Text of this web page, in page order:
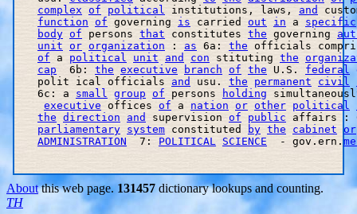
complex of political institutions, laws, and
function of governing is carried out in a specific
body of persons that constitutes the governing
unit or organization : as 6a: the officials
of a political unit and con stituting the
cap
  6b:
the executive branch of the U.S. federal
   polit ical officials
and usu. the permanent civil
   6c: a
small group of persons holding
executive offices of a nation or other political
the direction and supervision of public affairs :
parliamentary system constituted by the cabinet or
ADMINISTRATION
  7:
POLITICAL SCIENCE
  - gov.ern.
Aboutthis web page. 131457 dictionary lookups and counting.
TH